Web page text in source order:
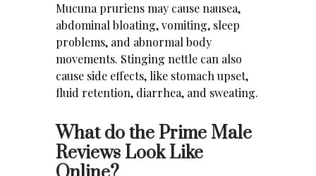
Mucuna pruriens may cause nausea,
abdominal bloating, vomiting, sleep
problems, and abnormal body
movements. Stinging nettle can also
cause side effects, like stomach upset,
fluid retention, diarrhea, and sweating.
What do the Prime Male
Reviews Look Like